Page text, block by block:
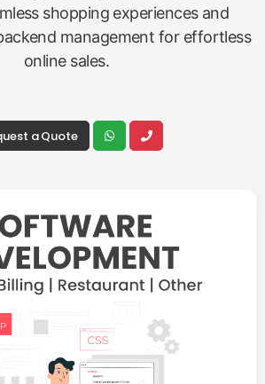
shopping experiences and
management for effortless
online sales.
a Quote